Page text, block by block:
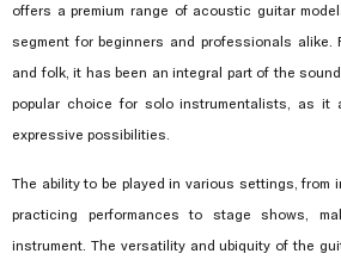
offers a premium range of acoustic guitar
segment for beginners and professionals alike.
and folk, it has been an integral part of the
popular choice for solo instrumentalists, as
expressive possibilities.
The ability to be played in various settings,
practicing performances to stage shows,
instrument. The versatility and ubiquity of the